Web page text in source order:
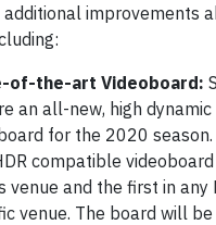
additional improvements
of-the-art Videoboard:
an all-new, high dynamic
for the 2020
compatible
venue and the first in any
venue. The board will